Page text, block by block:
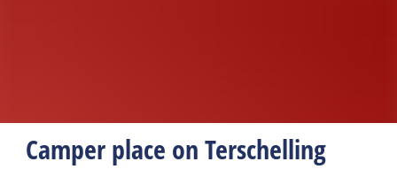
Camper place on Terschelling